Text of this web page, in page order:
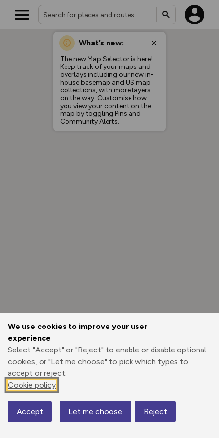
We use cookies to improve your user
experience
Select "Accept" or "Reject" to enable or disable optional
cookies, or "Let me choose" to pick which types to
accept or reject.
Cookie policy
Accept Let me choose Reject
What’s new:
The new Map Selector is here!
Keep track of your maps and
overlays including our new in-
house basemap and US map
collections, with more layers
on the way. Customise how
you view your content on the
map by toggling Pins and
Community Alerts.